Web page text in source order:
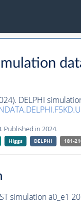
DELPHI
Published in 2024.
Higgs DELPHI 181-
simulation a0_e1